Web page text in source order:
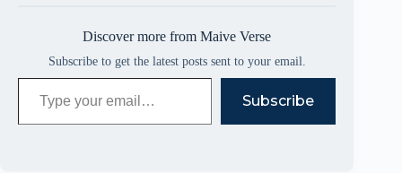
Discover more from Maive Verse
Subscribe to get the latest posts sent to your email.
Type your email…
Subscribe